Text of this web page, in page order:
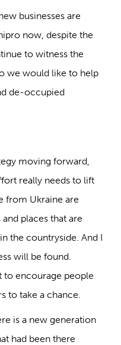
businesses are
now, despite the
to witness the
we would like to help
de-occupied
moving forward,
really needs to lift
from Ukraine are
places that are
the countryside. And I
will be found.
to encourage people
to take a chance.
is a new generation
had been there